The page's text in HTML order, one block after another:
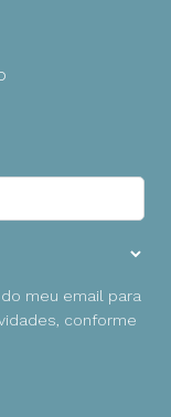
meu email para
conforme